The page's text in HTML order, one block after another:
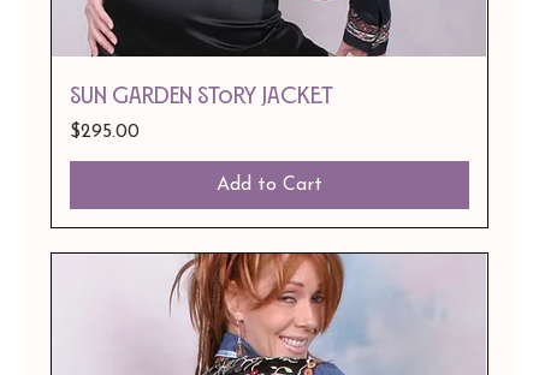
Sun Garden Story Jacket
Price
$295.00
Add to Cart